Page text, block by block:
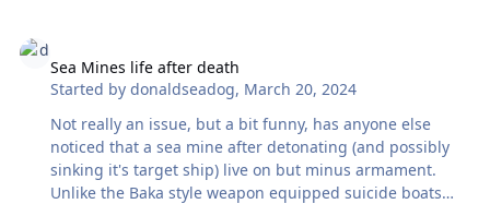
Defense Value, a value unknown to me? - The Point
Defense Value has any relation with the mount field
"Auto", what reads "1" in this concrete case? - If not, the
mount field "Auto" is o…
Sea Mines life after death
Started bydonaldseadog, March 20, 2024
Not really an issue, but a bit funny, has anyone else
noticed that a sea mine after detonating (and possibly
sinking it's target ship) live on but minus armament.
Unlike the Baka style weapon equipped suicide boats